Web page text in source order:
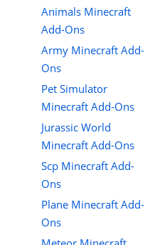
Animals Minecraft
Add-Ons
Army Minecraft Add-
Ons
Pet Simulator
Minecraft Add-Ons
Jurassic World
Minecraft Add-Ons
Scp Minecraft Add-
Ons
Plane Minecraft Add-
Ons